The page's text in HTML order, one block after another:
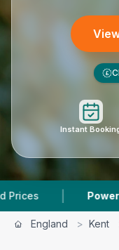
£
Instant
| Powered by
England > Kent